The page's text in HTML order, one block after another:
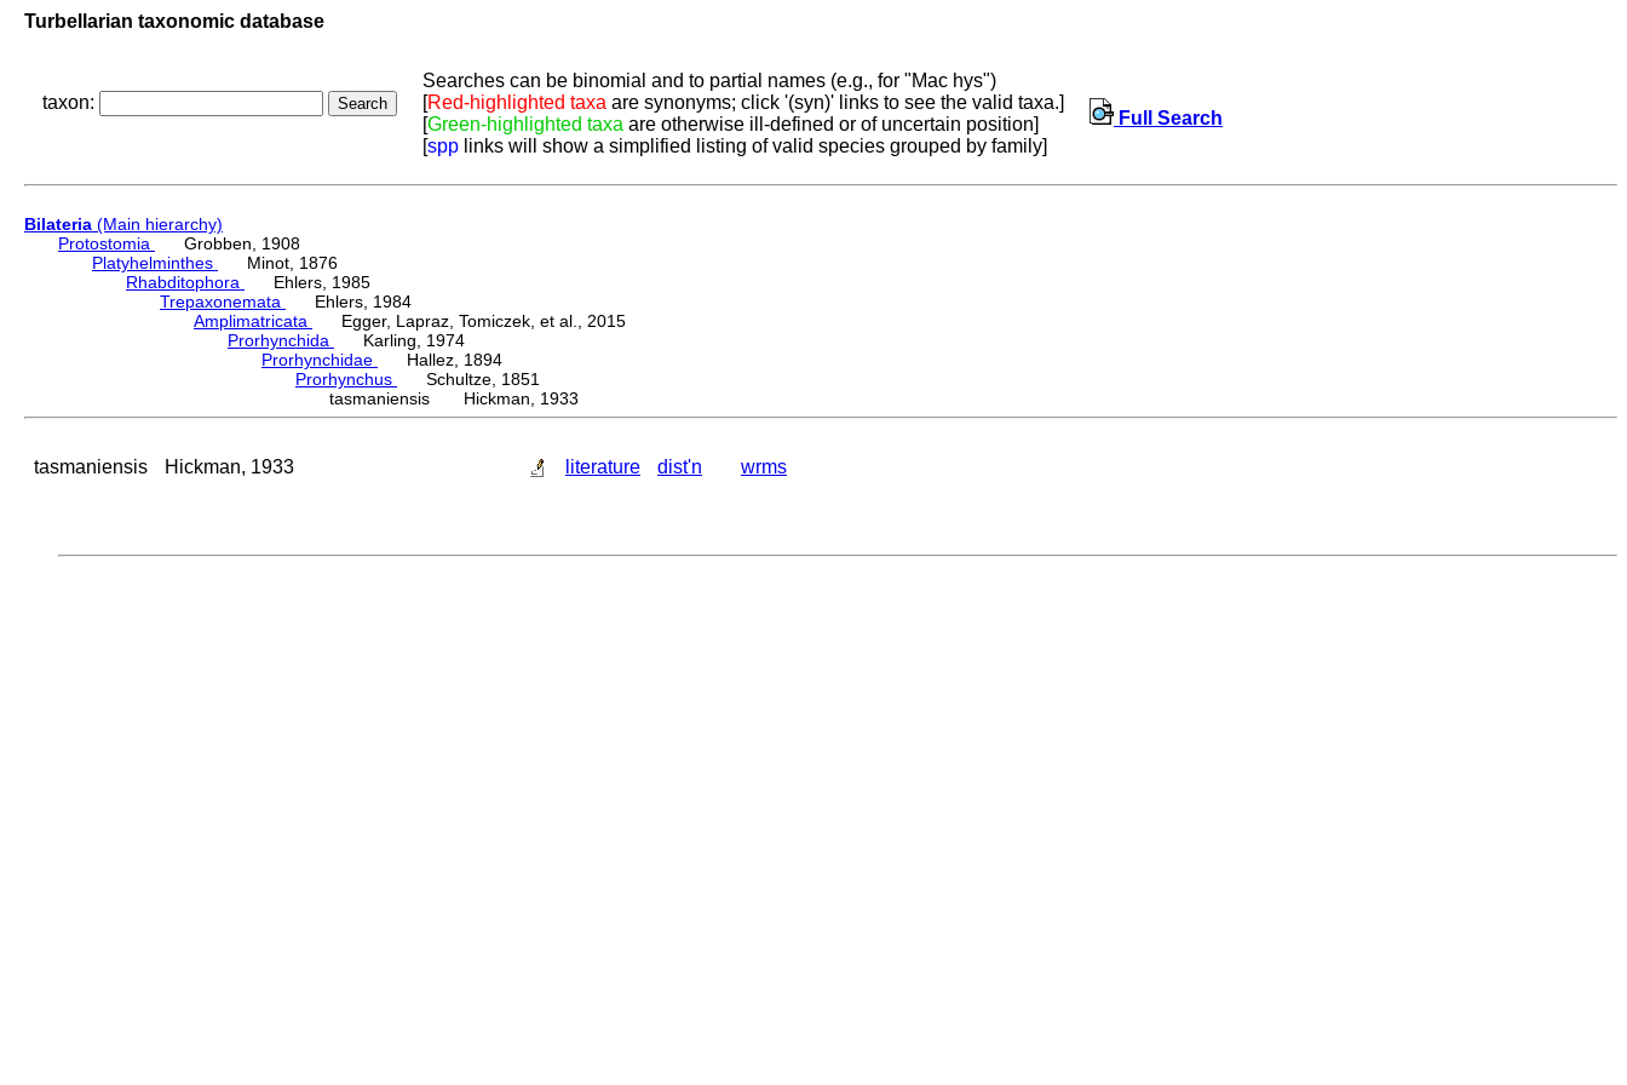
Turbellarian taxonomic database
taxon:
Searches can be binomial and to partial names (e.g., for "Mac hys")
[Red-highlighted taxa are synonyms; click '(syn)' links to see the valid taxa.]
[Green-highlighted taxa are otherwise ill-defined or of uncertain position]
[spp links will show a simplified listing of valid species grouped by family]
Full Search
Bilateria (Main hierarchy)
Protostomia
Grobben, 1908
Platyhelminthes
Minot, 1876
Rhabditophora
Ehlers, 1985
Trepaxonemata
Ehlers, 1984
Amplimatricata
Egger, Lapraz, Tomiczek, et al., 2015
Prorhynchida
Karling, 1974
Prorhynchidae
Hallez, 1894
Prorhynchus
Schultze, 1851
tasmaniensis Hickman, 1933
tasmaniensis Hickman, 1933 literature dist'n wrms